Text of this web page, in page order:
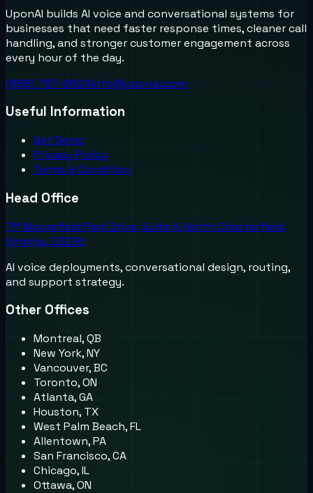
UponAI builds AI voice and conversational systems for
businesses that need faster response times, cleaner call
handling, and stronger customer engagement across
every hour of the day.
(888) 787-6624info@uponai.com
Useful Information
Get Demo
Privacy Policy
Terms & Condition
Head Office
711 Moorefield Park Drive, Suite A, North Chesterfield,
Virginia, 23236
AI voice deployments, conversational design, routing,
and support strategy.
Other Offices
Montreal, QB
New York, NY
Vancouver, BC
Toronto, ON
Atlanta, GA
Houston, TX
West Palm Beach, FL
Allentown, PA
San Francisco, CA
Chicago, IL
Ottawa, ON